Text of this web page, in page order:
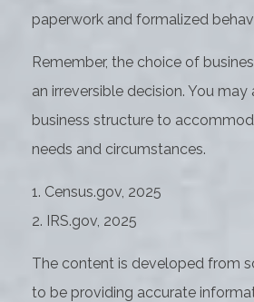
paperwork and formalized
Remember, the choice of
an irreversible decision. You
business structure to
needs and circumstances.
1. Census.gov, 2025
2. IRS.gov, 2025
The content is developed from
to be providing accurate